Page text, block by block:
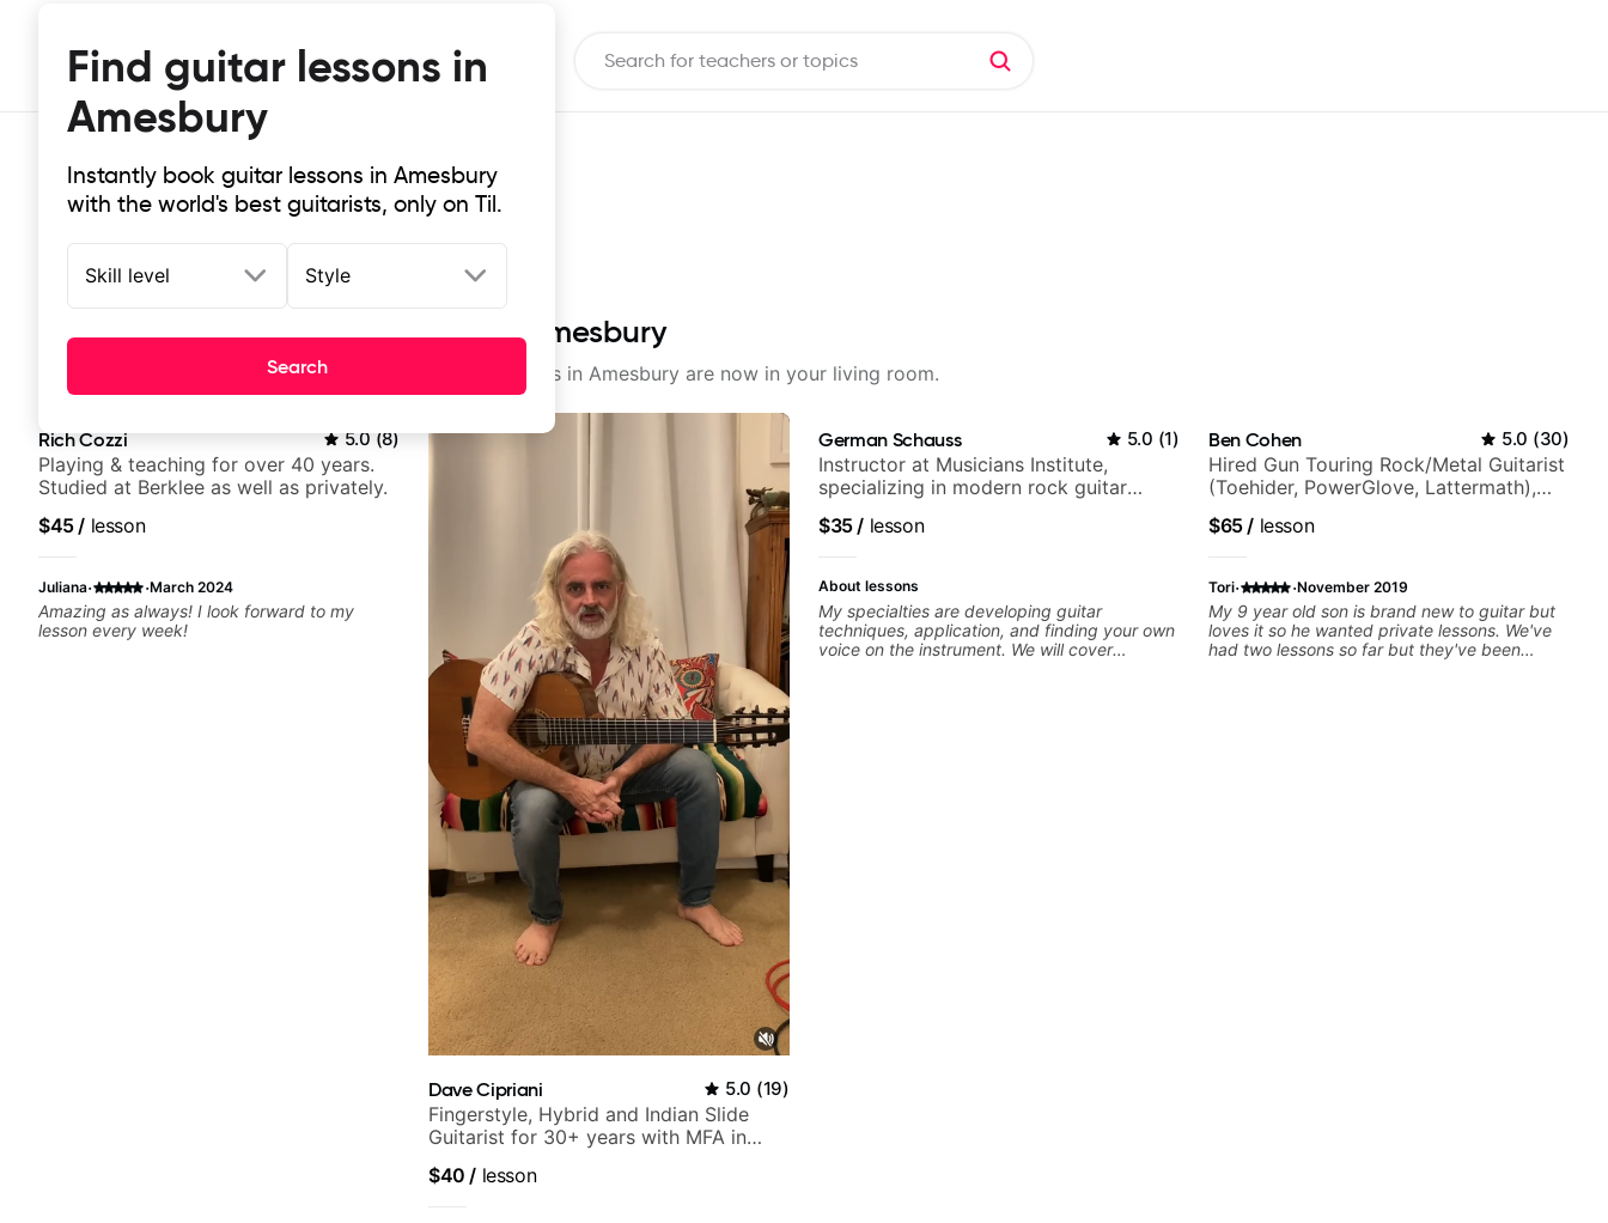
Find guitar lessons in
Amesbury
Instantly book guitar lessons in Amesbury
with the world's best guitarists, only on Til.
Skill level Style
Search
Top-rated online guitar lessons in Amesbury
It doesn't get more local than this: the best guitar lessons in Amesbury are now in your living room.
Rich Cozzi 5.0(8)
Playing & teaching for over 40 years.
Studied at Berklee as well as privately.
$45/ lesson
Juliana· ·March 2024
Amazing as always! I look forward to my
lesson every week!
Dave Cipriani 5.0 (19)
Fingerstyle, Hybrid and Indian Slide
Guitarist for 30+ years with MFA in
$40 / lesson
German Schauss 5.0 (1)
Instructor at Musicians Institute,
specializing in modern rock guitar
and best-selling guitar author
$35/ lesson
About lessons
My specialties are developing guitar
techniques, application, and finding your own
voice on the instrument. We will cover
Ben Cohen 5.0 (30)
Hired Gun Touring Rock/Metal Guitarist
(Toehider, PowerGlove, Lattermath),
$65/ lesson
Tori· ·November 2019
My 9 year old son is brand new to guitar but
loves it so he wanted private lessons. We've
had two lessons so far but they've been